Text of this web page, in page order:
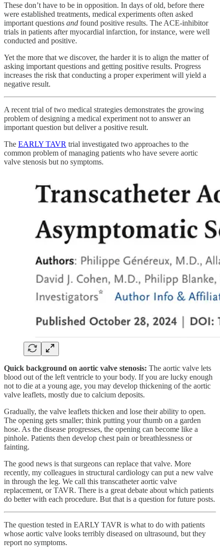
These don’t have to be in opposition. In days of old, before there
were established treatments, medical experiments often asked
important questions and found positive results. The ACE-inhibitor
trials in patients after myocardial infarction, for instance, were well
conducted and positive.
Yet the more that we discover, the harder it is to align the matter of
asking important questions and getting positive results. Progress
increases the risk that conducting a proper experiment will yield a
negative result.
A recent trial of two medical strategies demonstrates the growing
problem of designing a medical experiment not to answer an
important question but deliver a positive result.
The EARLY TAVR trial investigated two approaches to the
common problem of managing patients who have severe aortic
valve stenosis but no symptoms.
Quick background on aortic valve stenosis: The aortic valve lets
blood out of the left ventricle to your body. If you are lucky enough
not to die at a young age, you may develop thickening of the aortic
valve leaflets, mostly due to calcium deposits.
Gradually, the valve leaflets thicken and lose their ability to open.
The opening gets smaller; think putting your thumb on a garden
hose. As the disease progresses, the opening can become like a
pinhole. Patients then develop chest pain or breathlessness or
fainting.
The good news is that surgeons can replace that valve. More
recently, my colleagues in structural cardiology can put a new valve
in through the leg. We call this transcatheter aortic valve
replacement, or TAVR. There is a great debate about which patients
do better with each procedure. But that is a question for future posts.
The question tested in EARLY TAVR is what to do with patients
whose aortic valve looks terribly diseased on ultrasound, but they
report no symptoms.